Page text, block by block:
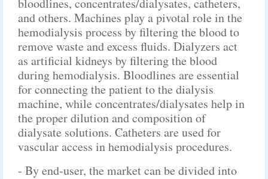
bloodlines, concentrates/dialysates, catheters,
and others. Machines play a pivotal role in the
hemodialysis process by filtering the blood to
remove waste and excess fluids. Dialyzers act
as artificial kidneys by filtering the blood
during hemodialysis. Bloodlines are essential
for connecting the patient to the dialysis
machine, while concentrates/dialysates help in
the proper dilution and composition of
dialysate solutions. Catheters are used for
vascular access in hemodialysis procedures.
- By end-user, the market can be divided into